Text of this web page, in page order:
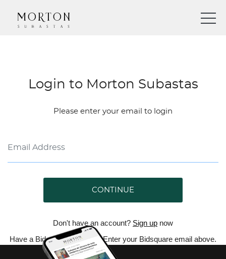
Login to Morton Subastas
Please enter your email to login
CONTINUE
Don't have an account? Sign up now
Have a Bidsquare account? Enter your Bidsquare email above.